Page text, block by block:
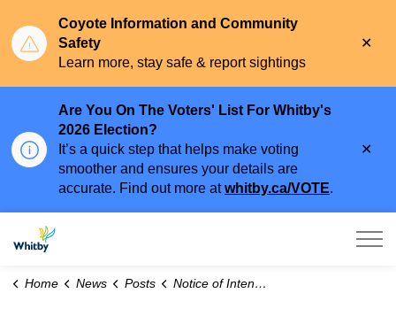
Coyote Information and Community
Safety
Learn more, stay safe & report sightings
Are You On The Voters' List For Whitby's
2026 Election?
It’s a quick step that helps make voting
smoother and ensures your details are
accurate. Find out more atwhitby.ca/VOTE.
Town of Whitby
Home News Posts Notice of Intention to Remove a Holding Symbol (H)